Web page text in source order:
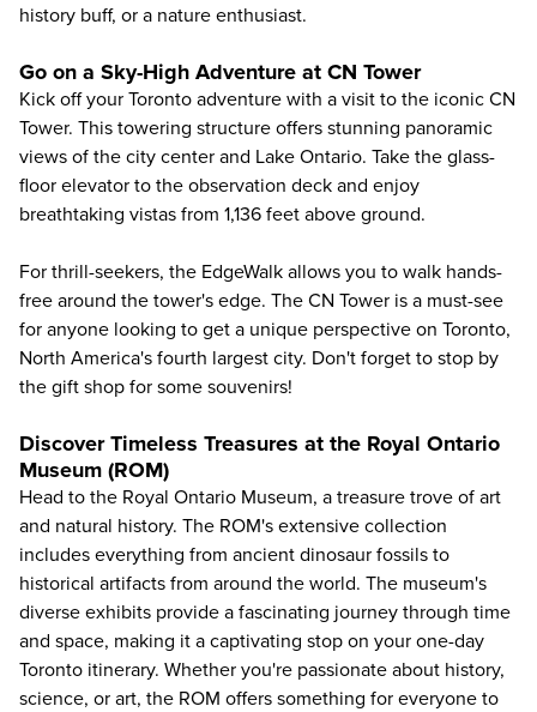
history buff, or a nature enthusiast.
Go on a Sky-High Adventure at CN Tower
Kick off your Toronto adventure with a visit to the iconic CN
Tower. This towering structure offers stunning panoramic
views of the city center and Lake Ontario. Take the glass-
floor elevator to the observation deck and enjoy
breathtaking vistas from 1,136 feet above ground.
For thrill-seekers, the EdgeWalk allows you to walk hands-
free around the tower's edge. The CN Tower is a must-see
for anyone looking to get a unique perspective on Toronto,
North America's fourth largest city. Don't forget to stop by
the gift shop for some souvenirs!
Discover Timeless Treasures at the Royal Ontario
Museum (ROM)
Head to the Royal Ontario Museum, a treasure trove of art
and natural history. The ROM's extensive collection
includes everything from ancient dinosaur fossils to
historical artifacts from around the world. The museum's
diverse exhibits provide a fascinating journey through time
and space, making it a captivating stop on your one-day
Toronto itinerary. Whether you're passionate about history,
science, or art, the ROM offers something for everyone to